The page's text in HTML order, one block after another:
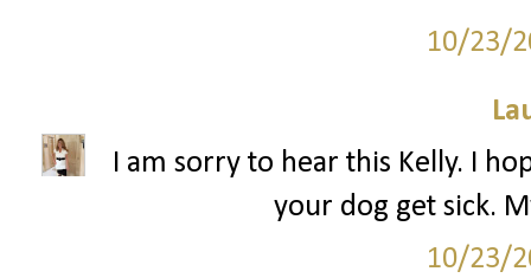
10/23/
I am sorry to hear this Kelly. I
your dog get sick.
10/23/